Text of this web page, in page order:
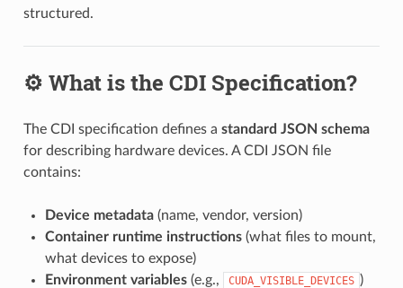
structured.
⚙️ What is the CDI Specification?
The CDI specification defines a standard JSON schema
for describing hardware devices. A CDI JSON file
contains:
Device metadata(name, vendor, version)
Container runtime instructions(what files to mount,
what devices to expose)
Environment variables(e.g., CUDA_VISIBLE_DEVICES )